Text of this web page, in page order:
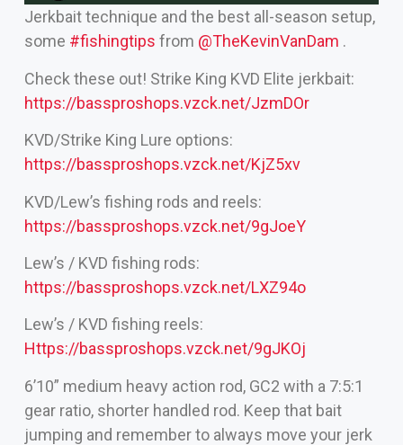
Jerkbait technique and the best all-season setup,
some #fishingtips from ‪@TheKevinVanDam‬ .
Check these out! Strike King KVD Elite jerkbait:
https://bassproshops.vzck.net/JzmDOr
KVD/Strike King Lure options:
https://bassproshops.vzck.net/KjZ5xv
KVD/Lew’s fishing rods and reels:
https://bassproshops.vzck.net/9gJoeY
Lew’s / KVD fishing rods:
https://bassproshops.vzck.net/LXZ94o
Lew’s / KVD fishing reels:
Https://bassproshops.vzck.net/9gJKOj
6’10” medium heavy action rod, GC2 with a 7:5:1
gear ratio, shorter handled rod. Keep that bait
jumping and remember to always move your jerk